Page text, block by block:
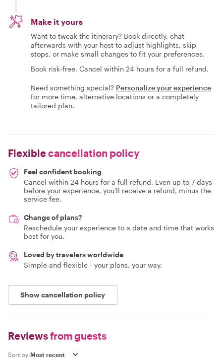
Make it yours
Want to tweak the itinerary? Book directly, chat
afterwards with your host to adjust highlights, skip
stops, or make small changes to fit your preferences.
Book risk-free. Cancel within 24 hours for a full refund.
Need something special? Personalize your experience
for more time, alternative locations or a completely
tailored plan.
Flexiblecancellation policy
Feel confident booking
Cancel within 24 hours for a full refund. Even up to 7 days
before your experience, you'll receive a refund, minus the
service fee.
Change of plans?
Reschedule your experience to a date and time that works
best for you.
Loved by travelers worldwide
Simple and flexible - your plans, your way.
Show cancellation policy
Reviewsfrom guests
Sort by: